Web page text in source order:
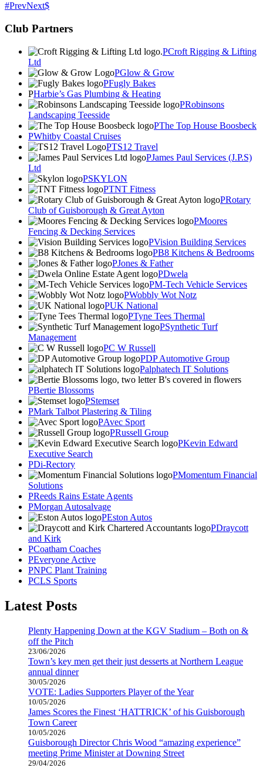
PrevNext
Club Partners
Croft Rigging & Lifting
Ltd
Glow & Grow
Fugly Bakes
Harbie’s Gas Plumbing & Heating
Robinsons
Landscaping Teesside
The Top House Boosbeck
Whitby Coastal Cruises
TS12 Travel
James Paul Services (J.P.S)
Ltd
SKYLON
TNT Fitness
Rotary
Club of Guisborough & Great Ayton
Moores
Fencing & Decking Services
Vision Building Services
B8 Kitchens & Bedrooms
Jones & Father
Dwela
M-Tech Vehicle Services
Wobbly Wot Notz
UK National
Tyne Tees Thermal
Synthetic Turf
Management
C W Russell
DP Automotive Group
alphatech IT Solutions
Bertie Blossoms
Stemset
Mark Talbot Plastering & Tiling
Avec Sport
Russell Group
Kevin Edward
Executive Search
Di-Rectory
Momentum Financial
Solutions
Reeds Rains Estate Agents
Morgan Autosalvage
Eston Autos
Draycott
and Kirk
Coatham Coaches
Everyone Active
NPC Plant Training
CLS Sports
Latest Posts
Plenty Happening Down at the KGV Stadium – Both on &
off the Pitch
23/06/2026
Town’s key men get their just desserts at Northern League
annual dinner
30/05/2026
VOTE: Ladies Supporters Player of the Year
10/05/2026
James Scores the Finest ‘HATTRICK’ of his Guisborough
Town Career
10/05/2026
Guisborough Director Chris Wood “amazing experience”
meeting Prime Minister at Downing Street
29/04/2026